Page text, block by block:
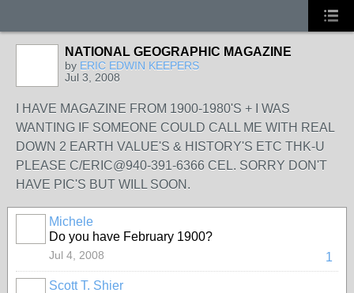
NATIONAL GEOGRAPHIC MAGAZINE
by ERIC EDWIN KEEPERS
Jul 3, 2008
I HAVE MAGAZINE FROM 1900-1980'S + I WAS
WANTING IF SOMEONE COULD CALL ME WITH REAL
DOWN 2 EARTH VALUE'S & HISTORY'S ETC THK-U
PLEASE C/ERIC@940-391-6366 CEL. SORRY DON'T
HAVE PIC'S BUT WILL SOON.
Michele
Do you have February 1900?
1
Jul 4, 2008
Scott T. Shier